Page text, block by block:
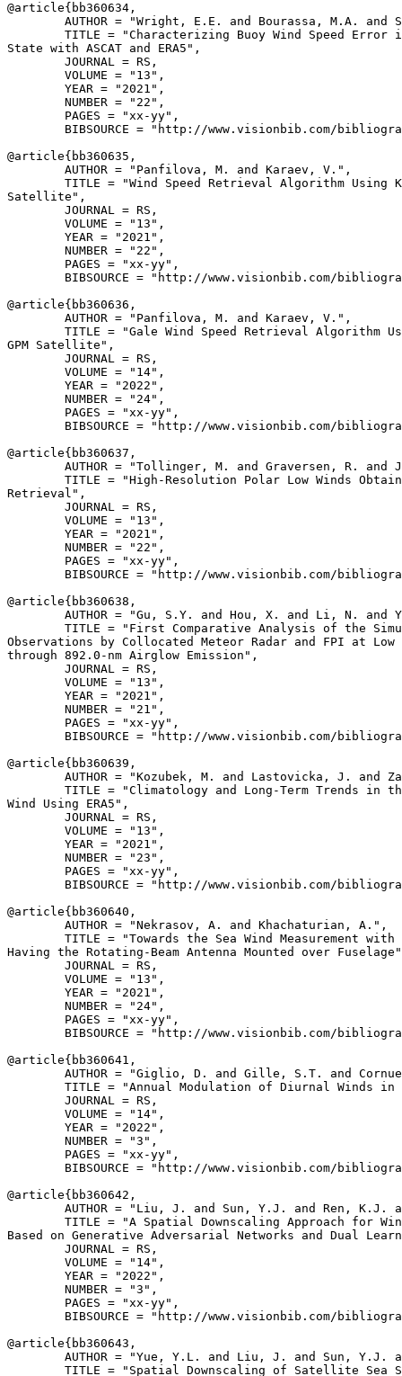
@article{ bb360634 ,
AUTHOR = "Wright, E.E. and Bourassa, M.A. and
TITLE = "Characterizing Buoy Wind Speed Error
State with ASCAT and ERA5",
        JOURNAL = RS,
        VOLUME = "13",
        YEAR = "2021",
        NUMBER = "22",
        PAGES = "xx-yy",
BIBSOURCE = "http://www.visionbib.com/
@article{ bb360635 ,
        AUTHOR = "Panfilova, M. and Karaev, V.",
TITLE = "Wind Speed Retrieval Algorithm Using
Satellite",
        JOURNAL = RS,
        VOLUME = "13",
        YEAR = "2021",
        NUMBER = "22",
        PAGES = "xx-yy",
BIBSOURCE = "http://www.visionbib.com/
@article{ bb360636 ,
        AUTHOR = "Panfilova, M. and Karaev, V.",
TITLE = "Gale Wind Speed Retrieval Algorithm
GPM Satellite",
        JOURNAL = RS,
        VOLUME = "14",
        YEAR = "2022",
        NUMBER = "24",
        PAGES = "xx-yy",
BIBSOURCE = "http://www.visionbib.com/
@article{ bb360637 ,
AUTHOR = "Tollinger, M. and Graversen, R. and
TITLE = "High-Resolution Polar Low Winds
Retrieval",
        JOURNAL = RS,
        VOLUME = "13",
        YEAR = "2021",
        NUMBER = "22",
        PAGES = "xx-yy",
BIBSOURCE = "http://www.visionbib.com/
@article{ bb360638 ,
AUTHOR = "Gu, S.Y. and Hou, X. and Li, N. and
TITLE = "First Comparative Analysis of the
Observations by Collocated Meteor Radar and FPI at
through 892.0-nm Airglow Emission",
        JOURNAL = RS,
        VOLUME = "13",
        YEAR = "2021",
        NUMBER = "21",
        PAGES = "xx-yy",
BIBSOURCE = "http://www.visionbib.com/
@article{ bb360639 ,
AUTHOR = "Kozubek, M. and Lastovicka, J. and
TITLE = "Climatology and Long-Term Trends in
Wind Using ERA5",
        JOURNAL = RS,
        VOLUME = "13",
        YEAR = "2021",
        NUMBER = "23",
        PAGES = "xx-yy",
BIBSOURCE = "http://www.visionbib.com/
@article{ bb360640 ,
        AUTHOR = "Nekrasov, A. and Khachaturian, A.",
TITLE = "Towards the Sea Wind Measurement with
Having the Rotating-Beam Antenna Mounted over
        JOURNAL = RS,
        VOLUME = "13",
        YEAR = "2021",
        NUMBER = "24",
        PAGES = "xx-yy",
BIBSOURCE = "http://www.visionbib.com/
@article{ bb360641 ,
AUTHOR = "Giglio, D. and Gille, S.T. and
TITLE = "Annual Modulation of Diurnal Winds in
        JOURNAL = RS,
        VOLUME = "14",
        YEAR = "2022",
        NUMBER = "3",
        PAGES = "xx-yy",
BIBSOURCE = "http://www.visionbib.com/
@article{ bb360642 ,
AUTHOR = "Liu, J. and Sun, Y.J. and Ren, K.J.
TITLE = "A Spatial Downscaling Approach for
Based on Generative Adversarial Networks and Dual
        JOURNAL = RS,
        VOLUME = "14",
        YEAR = "2022",
        NUMBER = "3",
        PAGES = "xx-yy",
BIBSOURCE = "http://www.visionbib.com/
@article{ bb360643 ,
AUTHOR = "Yue, Y.L. and Liu, J. and Sun, Y.J.
TITLE = "Spatial Downscaling of Satellite Sea